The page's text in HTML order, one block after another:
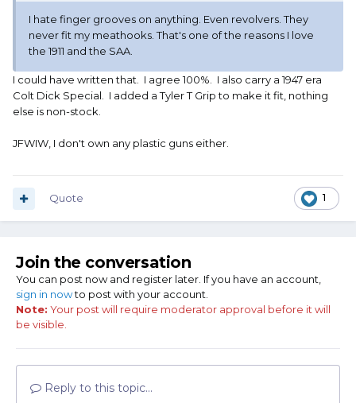
I hate finger grooves on anything. Even revolvers. They
never fit my meathooks. That's one of the reasons I love
the 1911 and the SAA.
I could have written that. I agree 100%. I also carry a 1947 era
Colt Dick Special. I added a Tyler T Grip to make it fit, nothing
else is non-stock.
JFWIW, I don't own any plastic guns either.
1
Quote
Join the conversation
You can post now and register later. If you have an account,
sign in nowto post with your account.
Note: Your post will require moderator approval before it will
be visible.
Reply to this topic...